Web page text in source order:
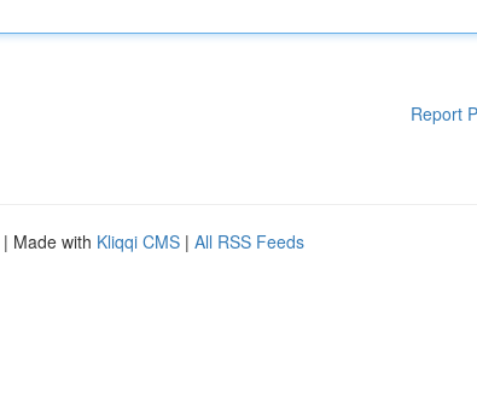
Report
| Made with Kliqqi CMS | All RSS Feeds